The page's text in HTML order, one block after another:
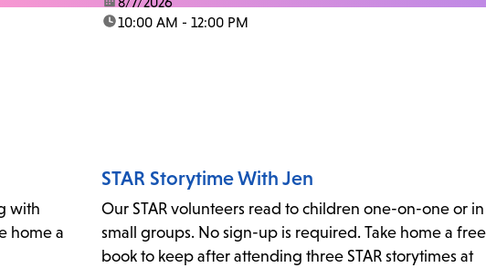
time:10:00 AM - 12:00 PM
with
home a
STAR Storytime With Jen
Our STAR volunteers read to children one-on-one or in
small groups. No sign-up is required. Take home a free
book to keep after attending three STAR storytimes at